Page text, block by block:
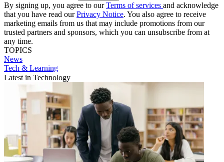
By signing up, you agree to ourTerms of services and acknowledge
that you have read ourPrivacy Notice. You also agree to receive
marketing emails from us that may include promotions from our
trusted partners and sponsors, which you can unsubscribe from at
any time.
TOPICS
News
Tech & Learning
Latest in Technology